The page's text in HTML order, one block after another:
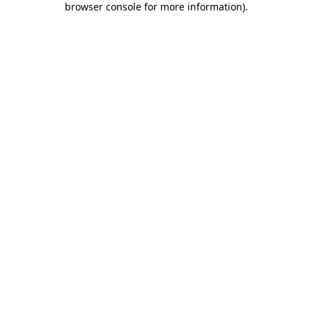
browser console for more information).